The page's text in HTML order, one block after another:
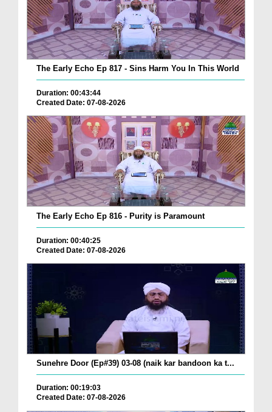
The Early Echo Ep 817 - Sins Harm You In This World
Duration: 00:43:44
Created Date: 07-08-2026
The Early Echo Ep 816 - Purity is Paramount
Duration: 00:40:25
Created Date: 07-08-2026
Sunehre Door (Ep#39) 03-08 (naik kar bandoon ka t...
Duration: 00:19:03
Created Date: 07-08-2026